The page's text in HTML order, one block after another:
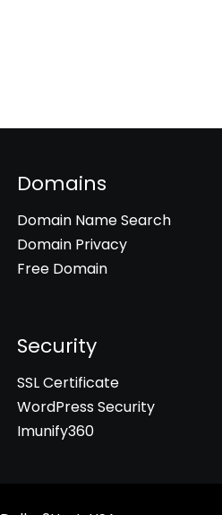
Domains
Domain Name Search
Domain Privacy
Free Domain
Security
SSL Certificate
WordPress Security
Imunify360